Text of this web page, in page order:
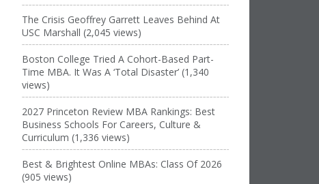
The Crisis Geoffrey Garrett Leaves Behind At
USC Marshall (2,045 views)
Boston College Tried A Cohort-Based Part-
Time MBA. It Was A ‘Total Disaster’ (1,340
views)
2027 Princeton Review MBA Rankings: Best
Business Schools For Careers, Culture &
Curriculum (1,336 views)
Best & Brightest Online MBAs: Class Of 2026
(905 views)